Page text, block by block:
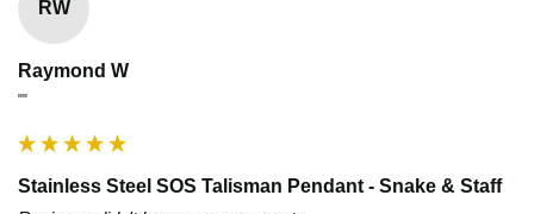
RW
Raymond W
""
Stainless Steel SOS Talisman Pendant - Snake & Staff